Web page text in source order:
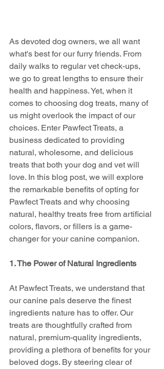
As devoted dog owners, we all want
what's best for our furry friends. From
daily walks to regular vet check-ups,
we go to great lengths to ensure their
health and happiness. Yet, when it
comes to choosing dog treats, many of
us might overlook the impact of our
choices. Enter Pawfect Treats, a
business dedicated to providing
natural, wholesome, and delicious
treats that both your dog and vet will
love. In this blog post, we will explore
the remarkable benefits of opting for
Pawfect Treats and why choosing
natural, healthy treats free from artificial
colors, flavors, or fillers is a game-
changer for your canine companion.
1. The Power of Natural Ingredients
At Pawfect Treats, we understand that
our canine pals deserve the finest
ingredients nature has to offer. Our
treats are thoughtfully crafted from
natural, premium-quality ingredients,
providing a plethora of benefits for your
beloved dogs. By steering clear of